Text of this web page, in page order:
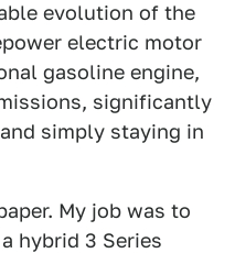
evolution of the
electric motor
gasoline engine,
significantly
simply staying in
My job was to
hybrid 3 Series